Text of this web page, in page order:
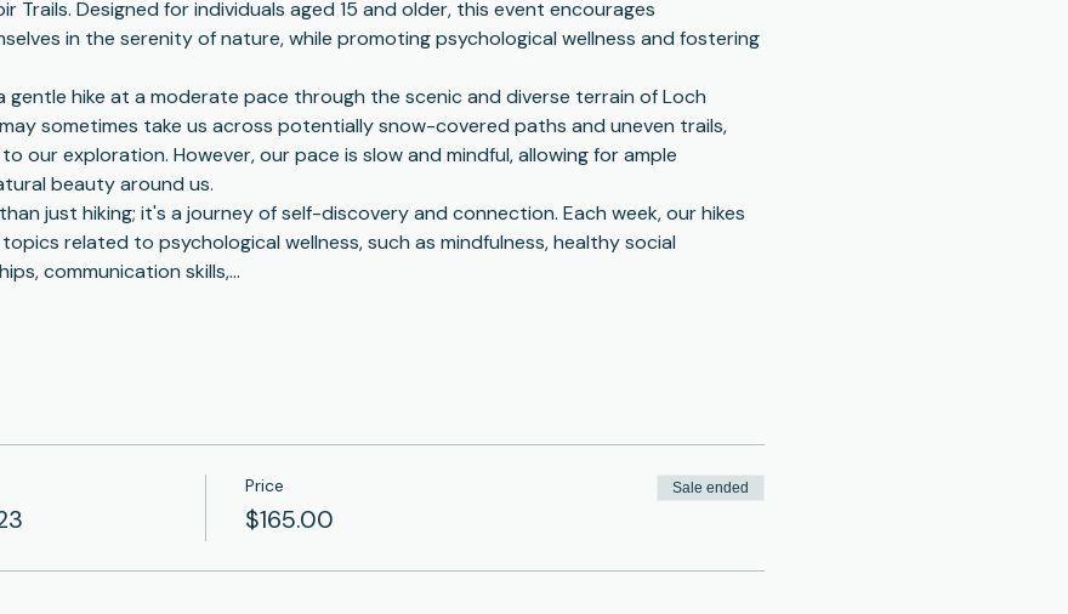
Trails. Designed for individuals aged 15 and older, this event encourages
in the serenity of nature, while promoting psychological wellness and fostering
gentle hike at a moderate pace through the scenic and diverse terrain of Loch
may sometimes take us across potentially snow-covered paths and uneven trails,
our exploration. However, our pace is slow and mindful, allowing for ample
beauty around us.
just hiking; it's a journey of self-discovery and connection. Each week, our hikes
related to psychological wellness, such as mindfulness, healthy social
communication skills,…
Price
$165.00
Sale ended